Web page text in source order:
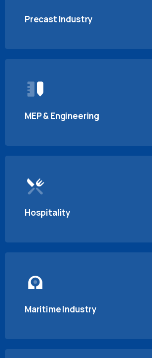
Precast Industry
MEP & Engineering
Hospitality
Maritime Industry